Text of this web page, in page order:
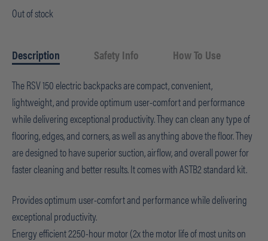
Out of stock
Description Safety Info How To Use
The RSV 150 electric backpacks are compact, convenient,
lightweight, and provide optimum user-comfort and performance
while delivering exceptional productivity. They can clean any type of
flooring, edges, and corners, as well as anything above the floor. They
are designed to have superior suction, airflow, and overall power for
faster cleaning and better results. It comes with ASTB2 standard kit.
Provides optimum user-comfort and performance while delivering
exceptional productivity.
Energy efficient 2250-hour motor (2x the motor life of most units on